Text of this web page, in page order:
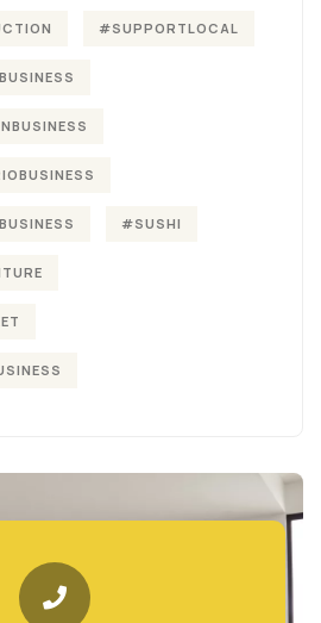
#SUPPORTLOCAL
#SUSHI